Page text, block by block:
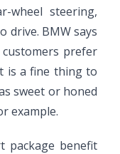
wheel steering,
drive. BMW says
prefer
is a fine thing to
sweet or honed
example.
package benefit